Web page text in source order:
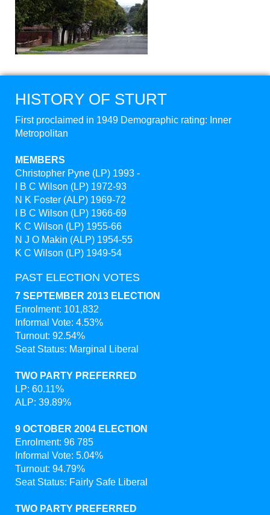
HISTORY OF STURT
First proclaimed in 1949 Demographic rating: Inner
Metropolitan
MEMBERS
Christopher Pyne (LP) 1993 -
I B C Wilson (LP) 1972-93
N K Foster (ALP) 1969-72
I B C Wilson (LP) 1966-69
K C Wilson (LP) 1955-66
N J O Makin (ALP) 1954-55
K C Wilson (LP) 1949-54
PAST ELECTION VOTES
7 SEPTEMBER 2013 ELECTION
Enrolment: 101,832
Informal Vote: 4.53%
Turnout: 92.54%
Seat Status: Marginal Liberal
TWO PARTY PREFERRED
LP: 60.11%
ALP: 39.89%
9 OCTOBER 2004 ELECTION
Enrolment: 96 785
Informal Vote: 5.04%
Turnout: 94.79%
Seat Status: Fairly Safe Liberal
TWO PARTY PREFERRED